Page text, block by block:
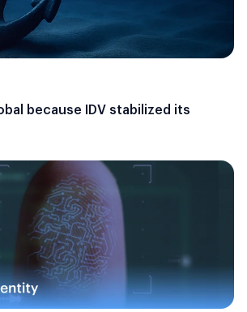
because IDV stabilized its